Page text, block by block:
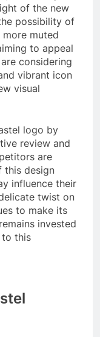
of the new
possibility of
muted
to appeal
considering
vibrant icon
visual
logo by
review and
are
this design
influence their
twist on
to make its
invested
to this